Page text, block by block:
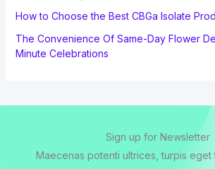
How to Choose the Best CBGa Isolate
The Convenience Of Same-Day Flower
Minute Celebrations
Sign up for Newsletter
Maecenas potenti ultrices, turpis eget